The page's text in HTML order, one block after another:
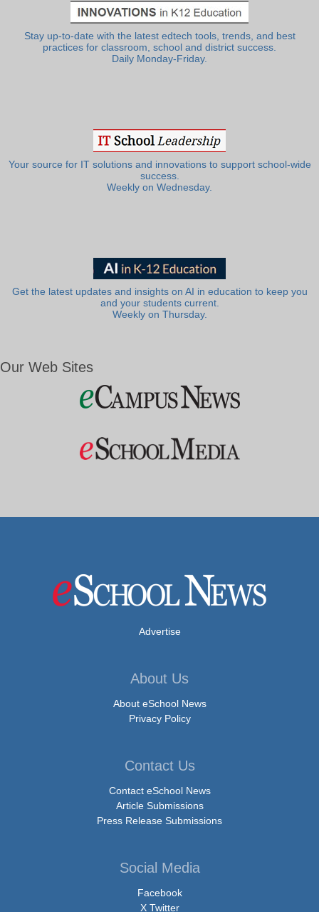
Stay up-to-date with the latest edtech tools, trends, and best
practices for classroom, school and district success.
Daily Monday-Friday.
Your source for IT solutions and innovations to support school-wide
success.
Weekly on Wednesday.
Get the latest updates and insights on AI in education to keep you
and your students current.
Weekly on Thursday.
Our Web Sites
Advertise
About Us
About eSchool News
Privacy Policy
Contact Us
Contact eSchool News
Article Submissions
Press Release Submissions
Social Media
Facebook
X Twitter